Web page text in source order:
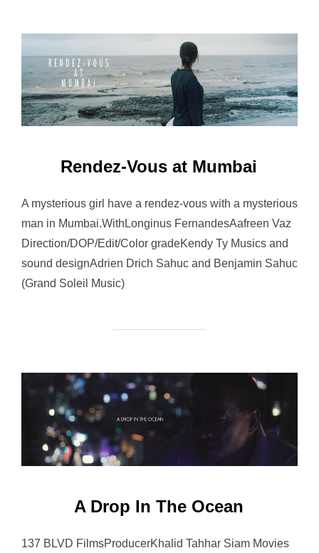
Rendez-Vous at Mumbai
A mysterious girl have a rendez-vous with a mysterious
man in Mumbai.WithLonginus FernandesAafreen Vaz
Direction/DOP/Edit/Color gradeKendy Ty Musics and
sound designAdrien Drich Sahuc and Benjamin Sahuc
(Grand Soleil Music)
A Drop In The Ocean
137 BLVD FilmsProducerKhalid Tahhar Siam Movies